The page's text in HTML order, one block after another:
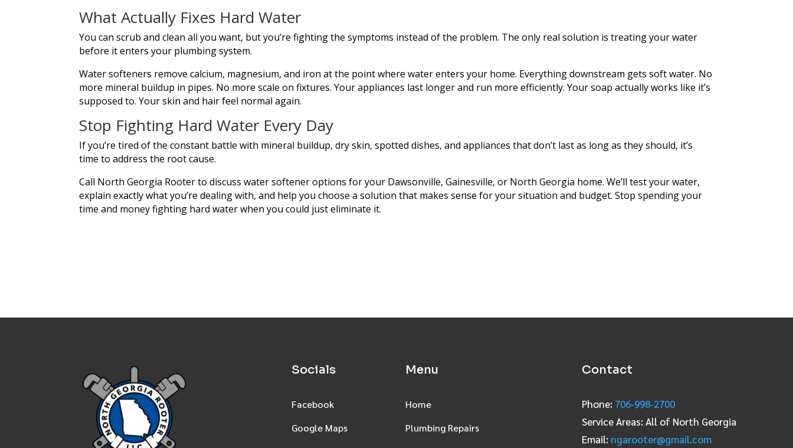
What Actually Fixes Hard Water
You can scrub and clean all you want, but you’re fighting the symptoms instead of the problem. The only real solution is treating your water
before it enters your plumbing system.
Water softeners remove calcium, magnesium, and iron at the point where water enters your home. Everything downstream gets soft water. No
more mineral buildup in pipes. No more scale on fixtures. Your appliances last longer and run more efficiently. Your soap actually works like it’s
supposed to. Your skin and hair feel normal again.
Stop Fighting Hard Water Every Day
If you’re tired of the constant battle with mineral buildup, dry skin, spotted dishes, and appliances that don’t last as long as they should, it’s
time to address the root cause.
Call North Georgia Rooter to discuss water softener options for your Dawsonville, Gainesville, or North Georgia home. We’ll test your water,
explain exactly what you’re dealing with, and help you choose a solution that makes sense for your situation and budget. Stop spending your
time and money fighting hard water when you could just eliminate it.
Socials
Facebook
Google Maps
Menu
Home
Plumbing Repairs
Contact
Phone: 706‑998‑2700
Service Areas: All of North Georgia
Email: ngarooter@gmail.com